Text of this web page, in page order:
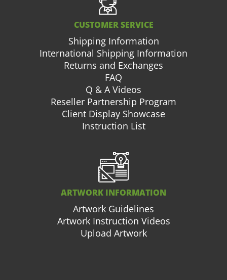
CUSTOMER SERVICE
Shipping Information
International Shipping Information
Returns and Exchanges
FAQ
Q & A Videos
Reseller Partnership Program
Client Display Showcase
Instruction List
ARTWORK INFORMATION
Artwork Guidelines
Artwork Instruction Videos
Upload Artwork